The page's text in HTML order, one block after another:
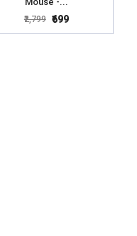
₹2,799 ₹699